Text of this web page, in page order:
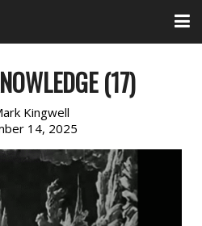
(17)
Kingwell
14, 2025